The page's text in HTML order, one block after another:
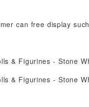
can free display such